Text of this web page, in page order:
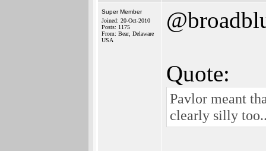
Super Member
Joined: 20-Oct-2010
Posts: 1175
From: Bear, Delaware
USA
Quote:
Pavlor meant
clearly silly